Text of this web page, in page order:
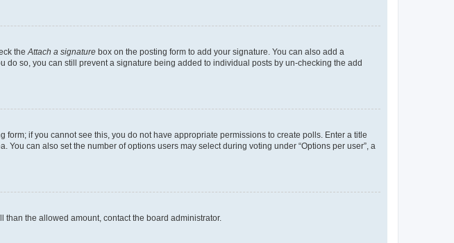
the Attach a signature box on the posting form to add your signature. You can also add a
so, you can still prevent a signature being added to individual posts by un-checking the add
if you cannot see this, you do not have appropriate permissions to create polls. Enter a title
can also set the number of options users may select during voting under “Options per user”, a
the allowed amount, contact the board administrator.